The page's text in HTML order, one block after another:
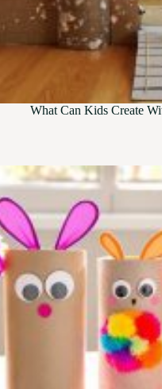
What Can Kids Create